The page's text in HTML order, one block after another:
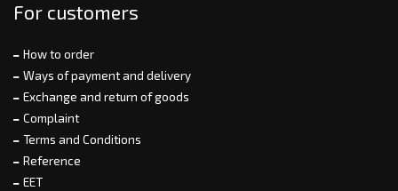
For customers
How to order
Ways of payment and delivery
Exchange and return of goods
Complaint
Terms and Conditions
Reference
EET